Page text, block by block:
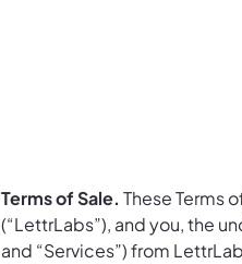
Terms of Sale. These Terms
(“LettrLabs”), and you, the
and “Services”) from